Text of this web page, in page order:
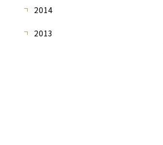
2014
2013